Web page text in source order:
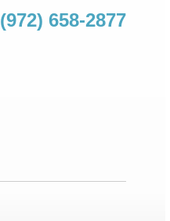
(972) 658-2877